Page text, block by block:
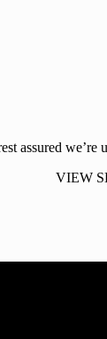
assured we’re
VIEW